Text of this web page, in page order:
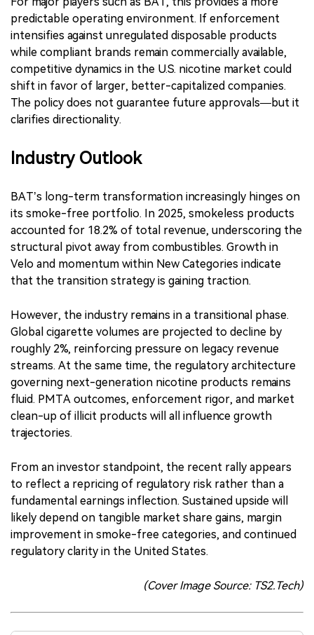
predictable operating environment. If enforcement
intensifies against unregulated disposable products
while compliant brands remain commercially available,
competitive dynamics in the U.S. nicotine market could
shift in favor of larger, better-capitalized companies.
The policy does not guarantee future approvals—but it
clarifies directionality.
Industry Outlook
BAT’s long-term transformation increasingly hinges on
its smoke-free portfolio. In 2025, smokeless products
accounted for 18.2% of total revenue, underscoring the
structural pivot away from combustibles. Growth in
Velo and momentum within New Categories indicate
that the transition strategy is gaining traction.
However, the industry remains in a transitional phase.
Global cigarette volumes are projected to decline by
roughly 2%, reinforcing pressure on legacy revenue
streams. At the same time, the regulatory architecture
governing next-generation nicotine products remains
fluid. PMTA outcomes, enforcement rigor, and market
clean-up of illicit products will all influence growth
trajectories.
From an investor standpoint, the recent rally appears
to reflect a repricing of regulatory risk rather than a
fundamental earnings inflection. Sustained upside will
likely depend on tangible market share gains, margin
improvement in smoke-free categories, and continued
regulatory clarity in the United States.
(Cover Image Source: TS2.Tech)